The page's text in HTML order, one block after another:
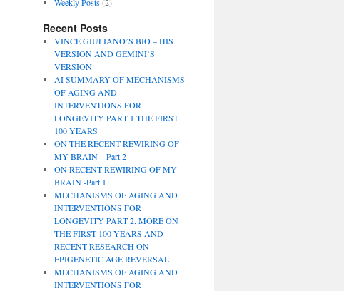
Recent Posts
VINCE GIULIANO’S BIO – HIS
VERSION AND GEMINI’S
VERSION
AI SUMMARY OF MECHANISMS
OF AGING AND
INTERVENTIONS FOR
LONGEVITY PART 1 THE FIRST
100 YEARS
ON THE RECENT REWIRING OF
MY BRAIN – Part 2
ON RECENT REWIRING OF MY
BRAIN -Part 1
MECHANISMS OF AGING AND
INTERVENTIONS FOR
LONGEVITY PART 2. MORE ON
THE FIRST 100 YEARS AND
RECENT RESEARCH ON
EPIGENETIC AGE REVERSAL
MECHANISMS OF AGING AND
INTERVENTIONS FOR